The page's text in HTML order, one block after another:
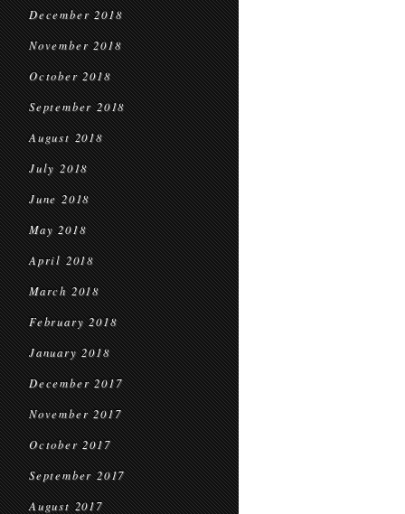
December 2018
November 2018
October 2018
September 2018
August 2018
July 2018
June 2018
May 2018
April 2018
March 2018
February 2018
January 2018
December 2017
November 2017
October 2017
September 2017
August 2017